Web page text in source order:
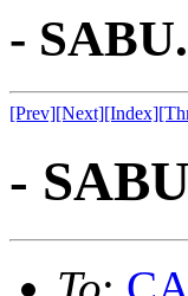
-
[Prev][Next][Index]
-